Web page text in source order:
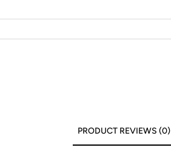
PRODUCT REVIEWS (0)